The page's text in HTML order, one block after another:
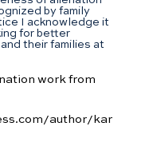
by family
I acknowledge it
for better
their families at
work from
author/kar